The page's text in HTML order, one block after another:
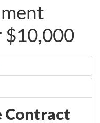
$10,000
Contract